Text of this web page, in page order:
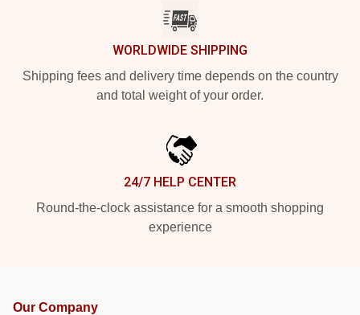
WORLDWIDE SHIPPING
Shipping fees and delivery time depends on the country
and total weight of your order.
24/7 HELP CENTER
Round-the-clock assistance for a smooth shopping
experience
Our Company